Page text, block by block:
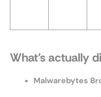
What’s actually
Malwarebytes